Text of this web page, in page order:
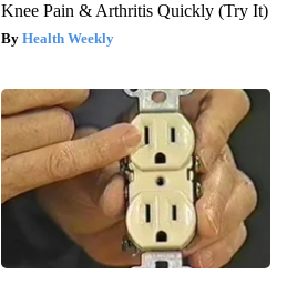
Knee Pain & Arthritis Quickly (Try It)
Health Weekly